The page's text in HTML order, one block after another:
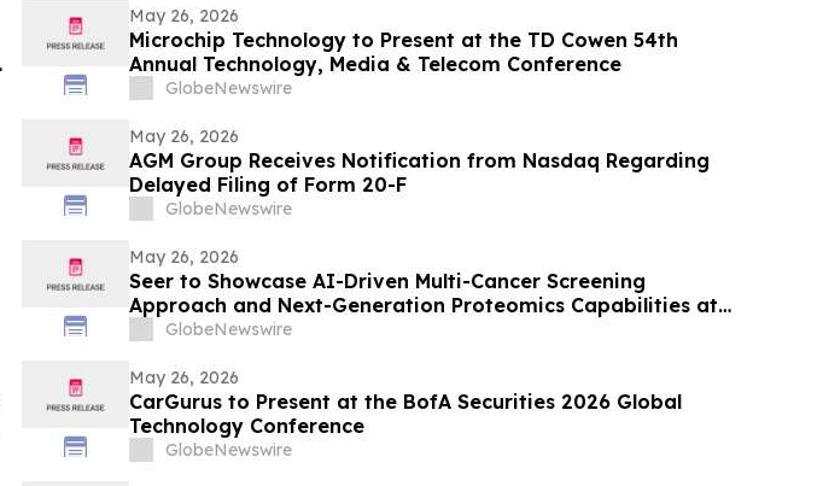
May 26, 2026
Microchip Technology to Present at the TD Cowen 54th
Annual Technology, Media & Telecom Conference
GlobeNewswire
May 26, 2026
AGM Group Receives Notification from Nasdaq Regarding
Delayed Filing of Form 20-F
GlobeNewswire
May 26, 2026
Seer to Showcase AI-Driven Multi-Cancer Screening
Approach and Next-Generation Proteomics Capabilities at
ASMS 2026
GlobeNewswire
May 26, 2026
CarGurus to Present at the BofA Securities 2026 Global
Technology Conference
GlobeNewswire